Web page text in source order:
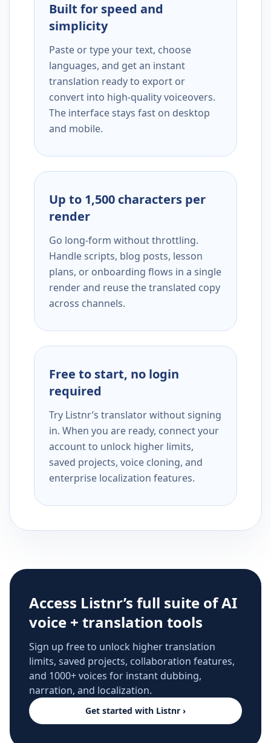
Built for speed and
simplicity
Paste or type your text, choose
languages, and get an instant
translation ready to export or
convert into high-quality voiceovers.
The interface stays fast on desktop
and mobile.
Up to 1,500 characters per
render
Go long-form without throttling.
Handle scripts, blog posts, lesson
plans, or onboarding flows in a single
render and reuse the translated copy
across channels.
Free to start, no login
required
Try Listnr’s translator without signing
in. When you are ready, connect your
account to unlock higher limits,
saved projects, voice cloning, and
enterprise localization features.
Access Listnr’s full suite of AI
voice + translation tools
Sign up free to unlock higher translation
limits, saved projects, collaboration features,
and 1000+ voices for instant dubbing,
narration, and localization.
Get started with Listnr ›